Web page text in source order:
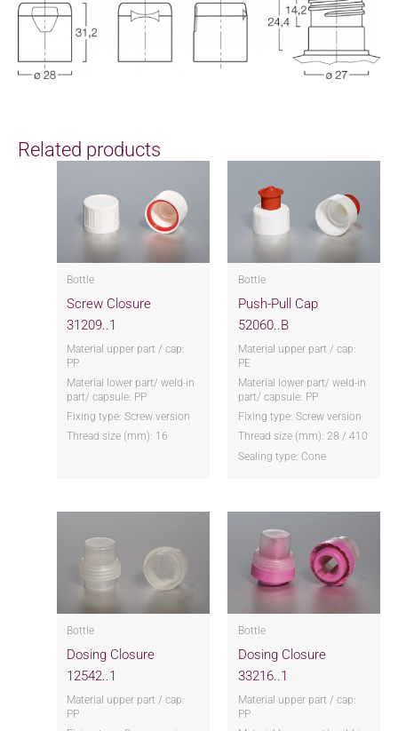
Related products
Bottle
Screw Closure
31209..1
Material upper part / cap:
PP
Material lower part/ weld-in
part/ capsule: PP
Fixing type: Screw version
Thread size (mm): 16
Bottle
Push-Pull Cap
52060..B
Material upper part / cap:
PE
Material lower part/ weld-in
part/ capsule: PP
Fixing type: Screw version
Thread size (mm): 28 / 410
Sealing type: Cone
Bottle
Dosing Closure
12542..1
Material upper part / cap:
PP
Bottle
Dosing Closure
33216..1
Material upper part / cap:
PP